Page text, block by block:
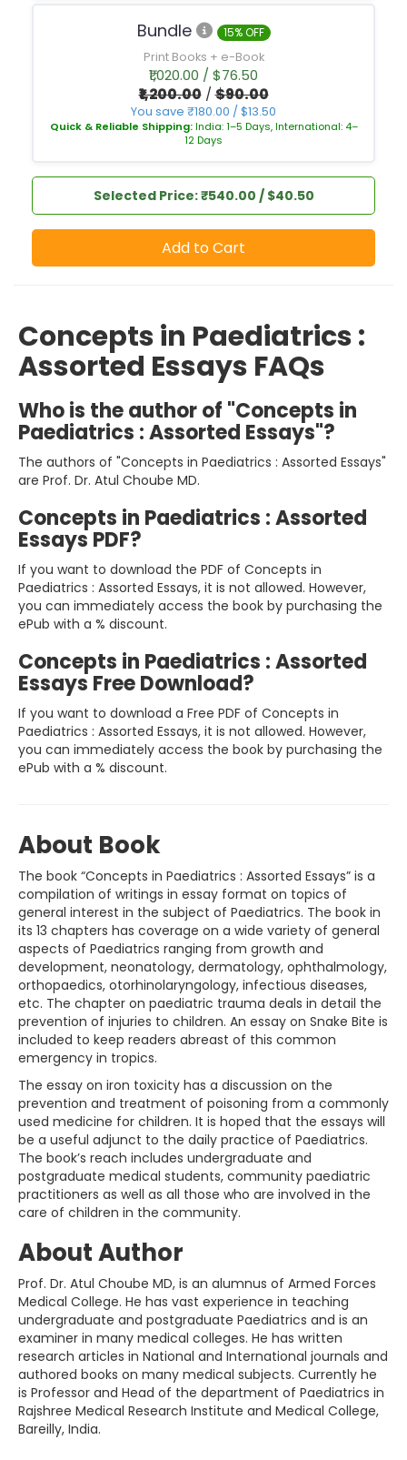
Bundle
15% OFF
Print Books + e-Book
₹1,020.00 / $76.50
₹1,200.00/$90.00
You save ₹180.00 / $13.50
Quick & Reliable Shipping:India: 1–5 Days, International: 4–
12 Days
Selected Price: ₹540.00 / $40.50
Add to Cart
Concepts in Paediatrics :
Assorted Essays FAQs
Who is the author of "Concepts in
Paediatrics : Assorted Essays"?
The authors of "Concepts in Paediatrics : Assorted Essays"
are Prof. Dr. Atul Choube MD.
Concepts in Paediatrics : Assorted
Essays PDF?
If you want to download the PDF of Concepts in
Paediatrics : Assorted Essays, it is not allowed. However,
you can immediately access the book by purchasing the
ePub with a % discount.
Concepts in Paediatrics : Assorted
Essays Free Download?
If you want to download a Free PDF of Concepts in
Paediatrics : Assorted Essays, it is not allowed. However,
you can immediately access the book by purchasing the
ePub with a % discount.
About Book
The book “Concepts in Paediatrics : Assorted Essays” is a
compilation of writings in essay format on topics of
general interest in the subject of Paediatrics. The book in
its 13 chapters has coverage on a wide variety of general
aspects of Paediatrics ranging from growth and
development, neonatology, dermatology, ophthalmology,
orthopaedics, otorhinolaryngology, infectious diseases,
etc. The chapter on paediatric trauma deals in detail the
prevention of injuries to children. An essay on Snake Bite is
included to keep readers abreast of this common
emergency in tropics.
The essay on iron toxicity has a discussion on the
prevention and treatment of poisoning from a commonly
used medicine for children. It is hoped that the essays will
be a useful adjunct to the daily practice of Paediatrics.
The book’s reach includes undergraduate and
postgraduate medical students, community paediatric
practitioners as well as all those who are involved in the
care of children in the community.
About Author
Prof. Dr. Atul Choube MD, is an alumnus of Armed Forces
Medical College. He has vast experience in teaching
undergraduate and postgraduate Paediatrics and is an
examiner in many medical colleges. He has written
research articles in National and International journals and
authored books on many medical subjects. Currently he
is Professor and Head of the department of Paediatrics in
Rajshree Medical Research Institute and Medical College,
Bareilly, India.